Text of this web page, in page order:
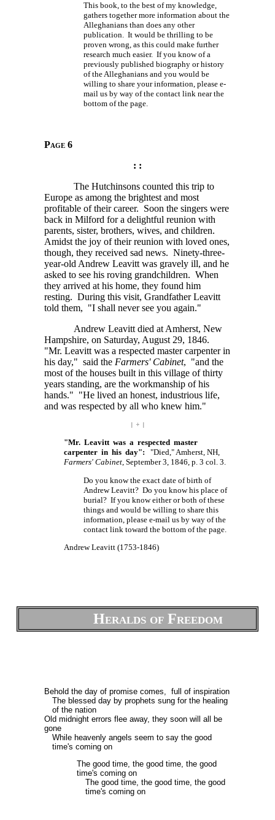
This book, to the best of my knowledge,
gathers together more information about the
Alleghanians than does any other
publication. It would be thrilling to be
proven wrong, as this could make further
research much easier. If you know of a
previously published biography or history
of the Alleghanians and you would be
willing to share your information, please e-
mail us by way of the contact link near the
bottom of the page.
Page 6
: :
The Hutchinsons counted this trip to
Europe as among the brightest and most
profitable of their career. Soon the singers were
back in Milford for a delightful reunion with
parents, sister, brothers, wives, and children.
Amidst the joy of their reunion with loved ones,
though, they received sad news. Ninety-three-
year-old Andrew Leavitt was gravely ill, and he
asked to see his roving grandchildren. When
they arrived at his home, they found him
resting. During this visit, Grandfather Leavitt
told them, "I shall never see you again."
Andrew Leavitt died at Amherst, New
Hampshire, on Saturday, August 29, 1846.
"Mr. Leavitt was a respected master carpenter in
his day," said the Farmers' Cabinet, "and the
most of the houses built in this village of thirty
years standing, are the workmanship of his
hands." "He lived an honest, industrious life,
and was respected by all who knew him."
| ÷ |
"Mr. Leavitt was a respected master
carpenter in his day": "Died," Amherst, NH,
Farmers' Cabinet, September 3, 1846, p. 3 col. 3.
Do you know the exact date of birth of
Andrew Leavitt? Do you know his place of
burial? If you know either or both of these
things and would be willing to share this
information, please e-mail us by way of the
contact link toward the bottom of the page.
Andrew Leavitt (1753-1846)
Heralds of Freedom
Behold the day of promise comes, full of inspiration
The blessed day by prophets sung for the healing
of the nation
Old midnight errors flee away, they soon will all be
gone
While heavenly angels seem to say the good
time's coming on
The good time, the good time, the good
time's coming on
The good time, the good time, the good
time's coming on